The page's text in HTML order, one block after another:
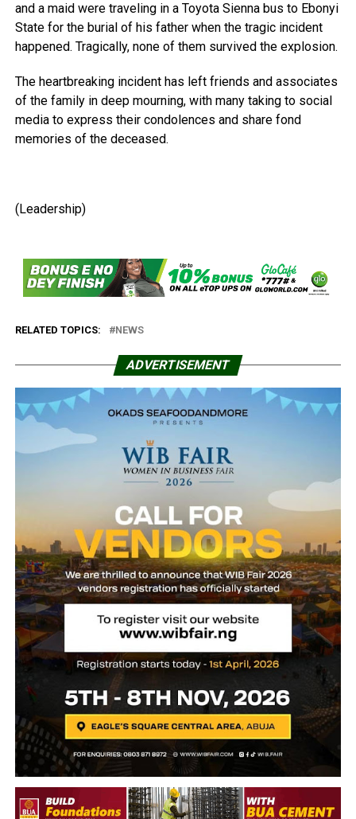
and a maid were traveling in a Toyota Sienna bus to Ebonyi
State for the burial of his father when the tragic incident
happened. Tragically, none of them survived the explosion.
The heartbreaking incident has left friends and associates
of the family in deep mourning, with many taking to social
media to express their condolences and share fond
memories of the deceased.
(Leadership)
RELATED TOPICS: NEWS
ADVERTISEMENT